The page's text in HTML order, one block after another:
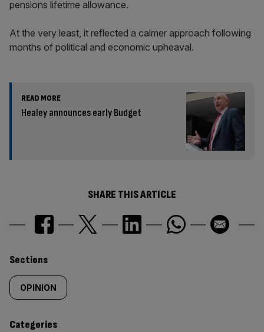
pensions lifetime allowance.
At the very least, it reflected a calmer approach following
months of political and economic upheaval.
READ MORE
Healey announces early Budget
SHARE THIS ARTICLE
Similarly
tagged
content:
Sections
OPINION
Categories